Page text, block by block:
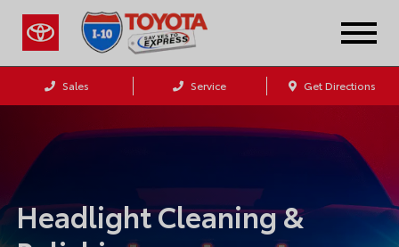
Sales Service Get Directions
Headlight Cleaning &